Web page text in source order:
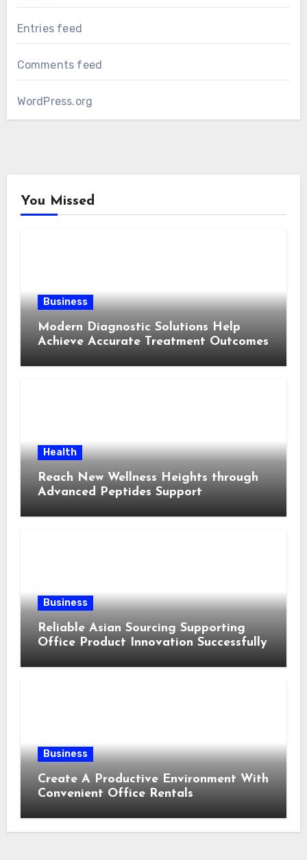
Entries feed
Comments feed
WordPress.org
You Missed
Business
Modern Diagnostic Solutions Help
Achieve Accurate Treatment Outcomes
Health
Reach New Wellness Heights through
Advanced Peptides Support
Business
Reliable Asian Sourcing Supporting
Office Product Innovation Successfully
Business
Create A Productive Environment With
Convenient Office Rentals